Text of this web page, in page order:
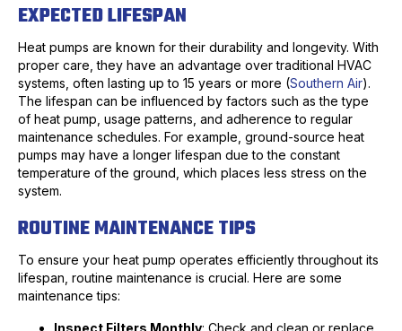
EXPECTED LIFESPAN
Heat pumps are known for their durability and longevity. With
proper care, they have an advantage over traditional HVAC
systems, often lasting up to 15 years or more (Southern Air).
The lifespan can be influenced by factors such as the type
of heat pump, usage patterns, and adherence to regular
maintenance schedules. For example, ground-source heat
pumps may have a longer lifespan due to the constant
temperature of the ground, which places less stress on the
system.
ROUTINE MAINTENANCE TIPS
To ensure your heat pump operates efficiently throughout its
lifespan, routine maintenance is crucial. Here are some
maintenance tips: